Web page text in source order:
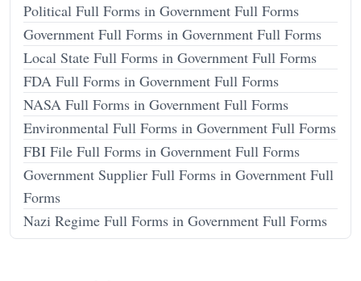
Political Full Forms in Government Full Forms
Government Full Forms in Government Full Forms
Local State Full Forms in Government Full Forms
FDA Full Forms in Government Full Forms
NASA Full Forms in Government Full Forms
Environmental Full Forms in Government Full Forms
FBI File Full Forms in Government Full Forms
Government Supplier Full Forms in Government Full
Forms
Nazi Regime Full Forms in Government Full Forms